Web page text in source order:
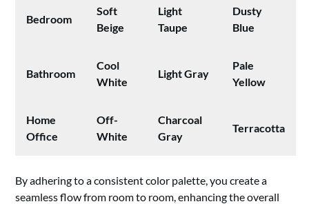
Bedroom
Soft
Beige
Light
Taupe
Dusty
Blue
Bathroom
Cool
White
Light Gray
Pale
Yellow
Home
Office
Off-
White
Charcoal
Gray
Terracotta
By adhering to a consistent color palette, you create a
seamless flow from room to room, enhancing the overall